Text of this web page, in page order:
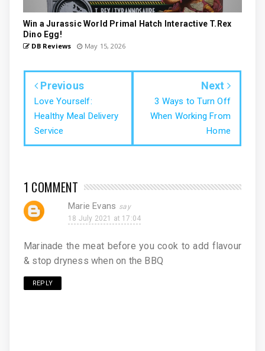
Win a Jurassic World Primal Hatch Interactive T.Rex
Dino Egg!
DB Reviews May 15, 2026
Previous
Love Yourself:
Healthy Meal Delivery
Service
Next
3 Ways to Turn Off
When Working From
Home
1 COMMENT
Marie Evans
18 July 2021 at 17:04
Marinade the meat before you cook to add flavour
& stop dryness when on the BBQ
REPLY